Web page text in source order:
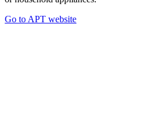
Go to APT website